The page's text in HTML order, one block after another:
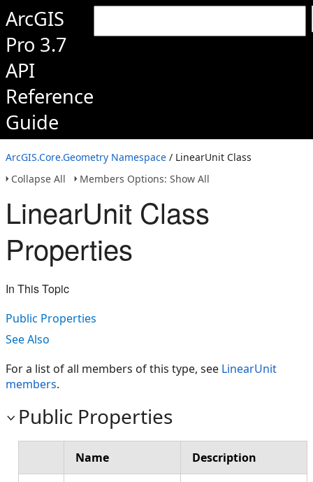
ArcGIS
Pro 3.7
API
Reference
Guide
ArcGIS.Core.Geometry Namespace / LinearUnit Class
Collapse All
Members Options: Show All
LinearUnit Class
Properties
In This Topic
Public Properties
See Also
For a list of all members of this type, see LinearUnit
members.
Public Properties
Name Description